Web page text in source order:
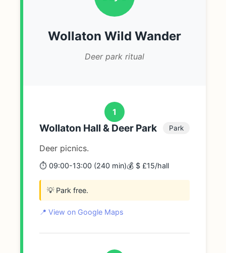
Wollaton Wild Wander
Deer park ritual
1
Wollaton Hall & Deer Park Park
Deer picnics.
⏱️ 09:00-13:00 (240 min)💰 $ £15/hall
💡 Park free.
📍 View on Google Maps